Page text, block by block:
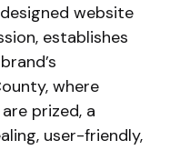
website
establishes
where
prized, a
user-friendly,